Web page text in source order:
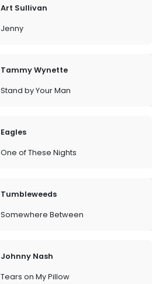
Art Sullivan
Jenny
Tammy Wynette
Stand by Your Man
Eagles
One of These Nights
Tumbleweeds
Somewhere Between
Johnny Nash
Tears on My Pillow